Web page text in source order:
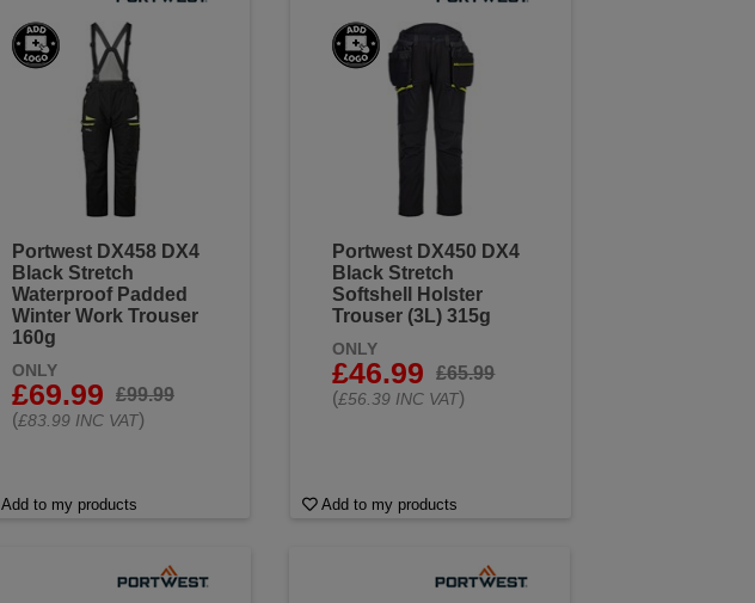
Portwest DX458 DX4
Black Stretch
Waterproof Padded
Winter Work Trouser
160g
ONLY
£69.99
£99.99
(£83.99 INC VAT)
Add to my products
Portwest DX450 DX4
Black Stretch
Softshell Holster
Trouser (3L) 315g
ONLY
£46.99
£65.99
(£56.39 INC VAT)
Add to my products